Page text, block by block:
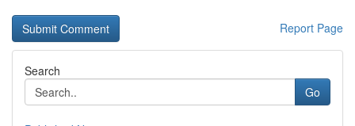
Report Page
Search
Go